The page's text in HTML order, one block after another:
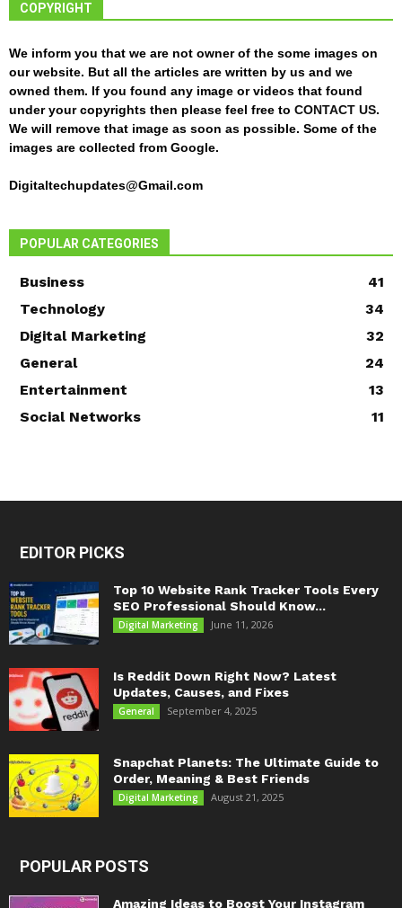
COPYRIGHT
We inform you that we are not owner of the some images on
our website. But all the articles are written by us and we
owned them. If you found any image or videos that found
under your copyrights then please feel free to CONTACT US.
We will remove that image as soon as possible. Some of the
images are collected from Google.
Digitaltechupdates@Gmail.com
POPULAR CATEGORIES
Business
41
Technology
34
Digital Marketing
32
General
24
Entertainment
13
Social Networks
11
EDITOR PICKS
Top 10 Website Rank Tracker Tools Every
SEO Professional Should Know...
Digital Marketing June 11, 2026
Is Reddit Down Right Now? Latest
Updates, Causes, and Fixes
General September 4, 2025
Snapchat Planets: The Ultimate Guide to
Order, Meaning & Best Friends
Digital Marketing August 21, 2025
POPULAR POSTS
Amazing Ideas to Boost Your Instagram